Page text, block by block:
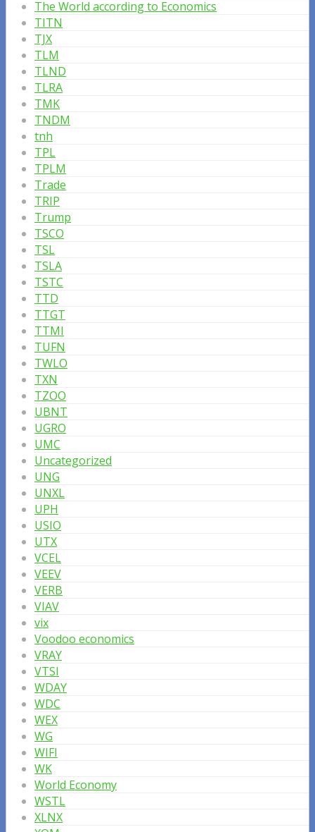
The World according to Economics
TITN
TJX
TLM
TLND
TLRA
TMK
TNDM
tnh
TPL
TPLM
Trade
TRIP
Trump
TSCO
TSL
TSLA
TSTC
TTD
TTGT
TTMI
TUFN
TWLO
TXN
TZOO
UBNT
UGRO
UMC
Uncategorized
UNG
UNXL
UPH
USIO
UTX
VCEL
VEEV
VERB
VIAV
vix
Voodoo economics
VRAY
VTSI
WDAY
WDC
WEX
WG
WIFI
WK
World Economy
WSTL
XLNX